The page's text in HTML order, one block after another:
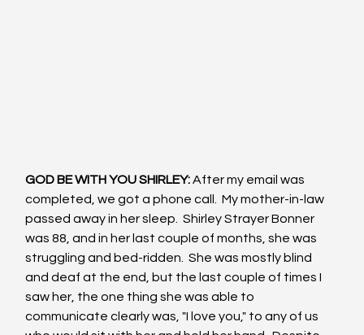
GOD BE WITH YOU SHIRLEY: After my email was
completed, we got a phone call.  My mother-in-law
passed away in her sleep.  Shirley Strayer Bonner
was 88, and in her last couple of months, she was
struggling and bed-ridden.  She was mostly blind
and deaf at the end, but the last couple of times I
saw her, the one thing she was able to
communicate clearly was, "I love you," to any of us